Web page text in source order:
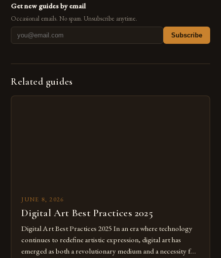
Get new guides by email
Occasional emails. No spam. Unsubscribe anytime.
Subscribe
Related guides
JUNE 8, 2026
Digital Art Best Practices 2025
Digital Art Best Practices 2025 In an era where technology
continues to redefine artistic expression, digital art has
emerged as both a revolutionary medium and a necessity for